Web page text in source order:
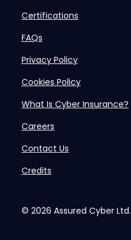
Certifications
FAQs
Privacy Policy
Cookies Policy
What Is Cyber Insurance?
Careers
Contact Us
Credits
© 2026 Assured Cyber Ltd.